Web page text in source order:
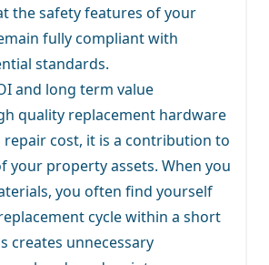
the safety features of your
fully compliant with
standards.
and long term value
quality replacement hardware
repair cost, it is a contribution to
your property assets. When you
you often find yourself
cycle within a short
creates unnecessary